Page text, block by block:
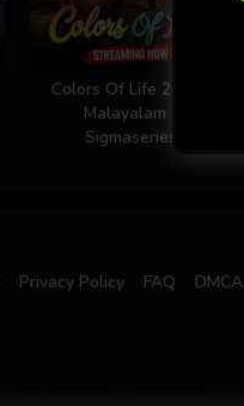
Colors Of Life 2026 -
Malayalam -
Sigmaseries
Privacy Policy FAQ
DMCA